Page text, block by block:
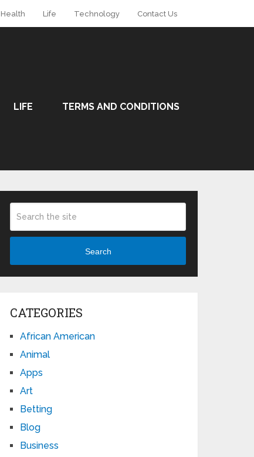
Health Life Technology Contact Us
LIFE TERMS AND CONDITIONS
Search
CATEGORIES
African American
Animal
Apps
Art
Betting
Blog
Business